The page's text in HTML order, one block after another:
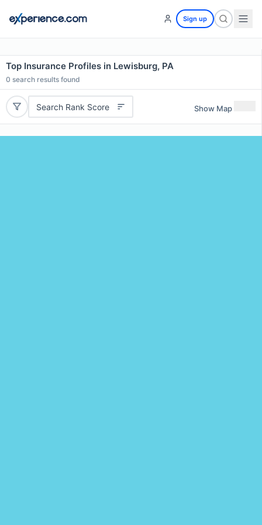
Sign up
Top Insurance Profiles in Lewisburg, PA
0 search results found
Search Rank Score Show Map